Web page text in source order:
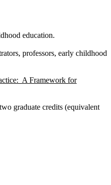
education.
professors, early childhood
A Framework for
graduate credits (equivalent